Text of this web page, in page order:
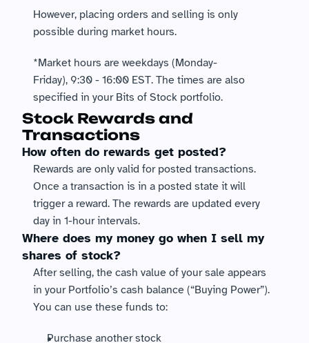
However, placing orders and selling is only
possible during market hours.
*Market hours are weekdays (Monday-
Friday), 9:30 - 16:00 EST. The times are also
specified in your Bits of Stock portfolio.
Stock Rewards and
Transactions
How often do rewards get posted?
Rewards are only valid for posted transactions.
Once a transaction is in a posted state it will
trigger a reward. The rewards are updated every
day in 1-hour intervals.
Where does my money go when I sell my
shares of stock?
After selling, the cash value of your sale appears
in your Portfolio’s cash balance (“Buying Power”).
You can use these funds to:
Purchase another stock